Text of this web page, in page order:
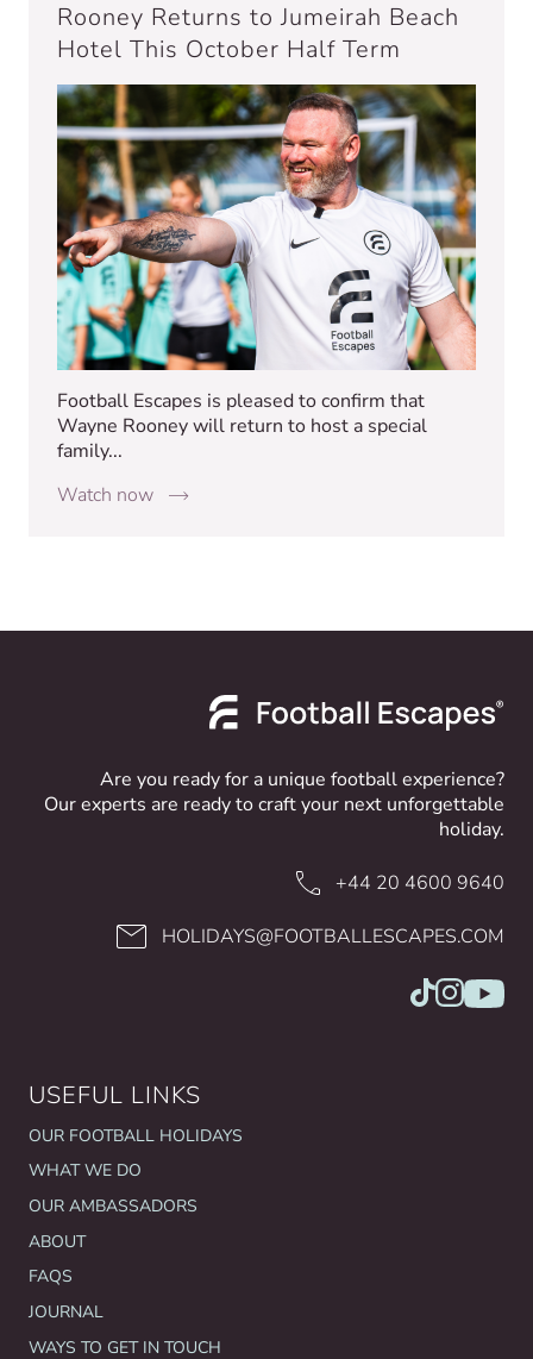
Rooney Returns to Jumeirah Beach
Hotel This October Half Term
Football Escapes is pleased to confirm that
Wayne Rooney will return to host a special
family...
Watch now
Are you ready for a unique football experience?
Our experts are ready to craft your next unforgettable
holiday.
+44 20 4600 9640
HOLIDAYS@FOOTBALLESCAPES.COM
USEFUL LINKS
OUR FOOTBALL HOLIDAYS
WHAT WE DO
OUR AMBASSADORS
ABOUT
FAQS
JOURNAL
WAYS TO GET IN TOUCH